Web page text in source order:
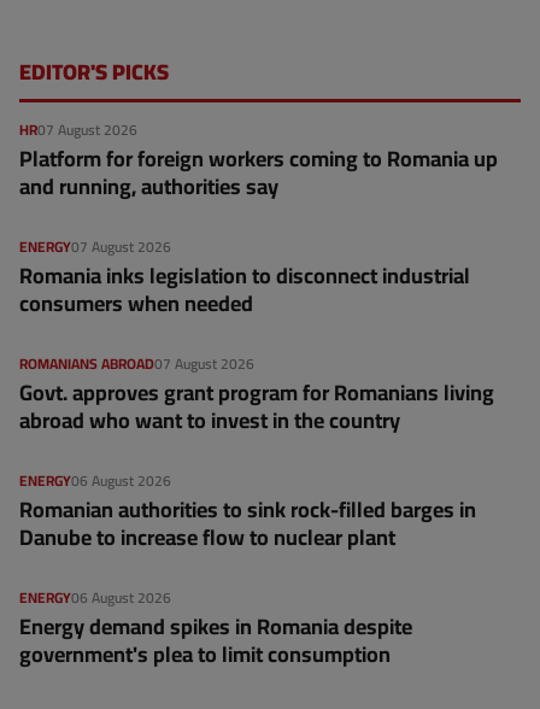
EDITOR'S PICKS
07 August 2026
HR
Platform for foreign workers coming to Romania up
and running, authorities say
07 August 2026
ENERGY
Romania inks legislation to disconnect industrial
consumers when needed
07 August 2026
ROMANIANS ABROAD
Govt. approves grant program for Romanians living
abroad who want to invest in the country
06 August 2026
ENERGY
Romanian authorities to sink rock-filled barges in
Danube to increase flow to nuclear plant
06 August 2026
ENERGY
Energy demand spikes in Romania despite
government's plea to limit consumption